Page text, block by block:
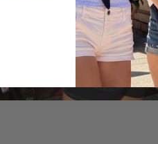
SHOP NOW